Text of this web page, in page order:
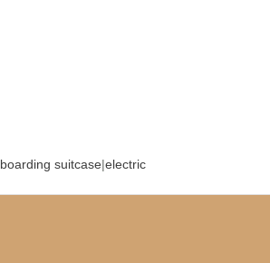
boarding suitcase|electric